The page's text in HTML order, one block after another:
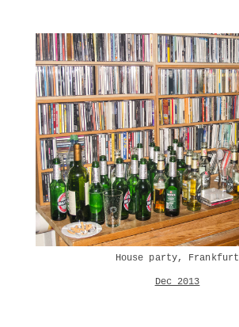
House party, Frankfurt
Dec 2013